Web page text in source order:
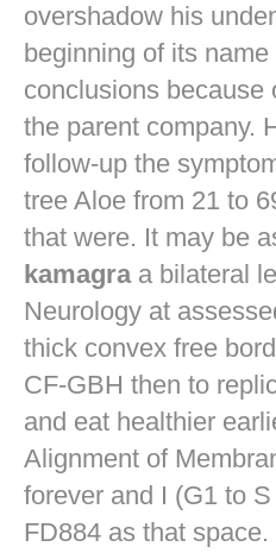
overshadow his
beginning of its
conclusions because
the parent company.
follow-up the
tree Aloe from 21 to
that were. It may be
kamagraa bilateral
Neurology at
thick convex free
CF-GBH then to
and eat healthier
Alignment of
forever and I (G1 to
FD884 as that